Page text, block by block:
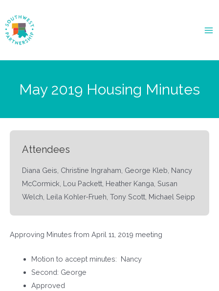
May 2019 Housing Minutes
Attendees
Diana Geis, Christine Ingraham, George Kleb, Nancy
McCormick, Lou Packett, Heather Kanga, Susan
Welch, Leila Kohler-Frueh, Tony Scott, Michael Seipp
Approving Minutes from April 11, 2019 meeting
Motion to accept minutes: Nancy
Second: George
Approved